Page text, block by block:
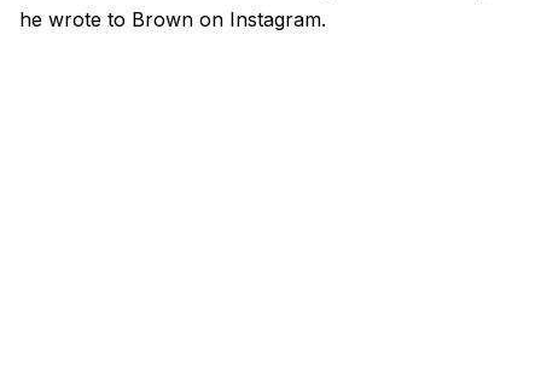
he wrote to Brown on Instagram.